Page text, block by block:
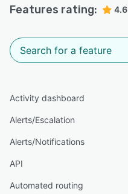
Features rating: 4.6
Activity dashboard
Alerts/Escalation
Alerts/Notifications
API
Automated routing